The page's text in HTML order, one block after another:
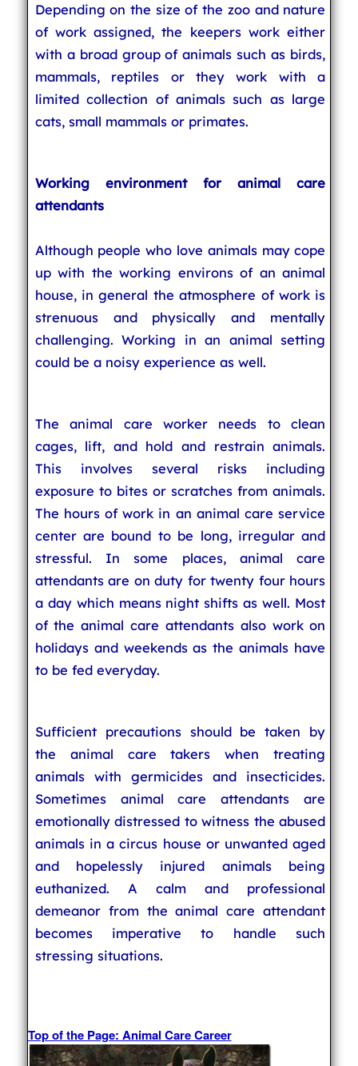
Depending on the size of the zoo and nature
of work assigned, the keepers work either
with a broad group of animals such as birds,
mammals, reptiles or they work with a
limited collection of animals such as large
cats, small mammals or primates.
Working environment for animal care
attendants
Although people who love animals may cope
up with the working environs of an animal
house, in general the atmosphere of work is
strenuous and physically and mentally
challenging. Working in an animal setting
could be a noisy experience as well.
The animal care worker needs to clean
cages, lift, and hold and restrain animals.
This involves several risks including
exposure to bites or scratches from animals.
The hours of work in an animal care service
center are bound to be long, irregular and
stressful. In some places, animal care
attendants are on duty for twenty four hours
a day which means night shifts as well. Most
of the animal care attendants also work on
holidays and weekends as the animals have
to be fed everyday.
Sufficient precautions should be taken by
the animal care takers when treating
animals with germicides and insecticides.
Sometimes animal care attendants are
emotionally distressed to witness the abused
animals in a circus house or unwanted aged
and hopelessly injured animals being
euthanized. A calm and professional
demeanor from the animal care attendant
becomes imperative to handle such
stressing situations.
Top of the Page: Animal Care Career